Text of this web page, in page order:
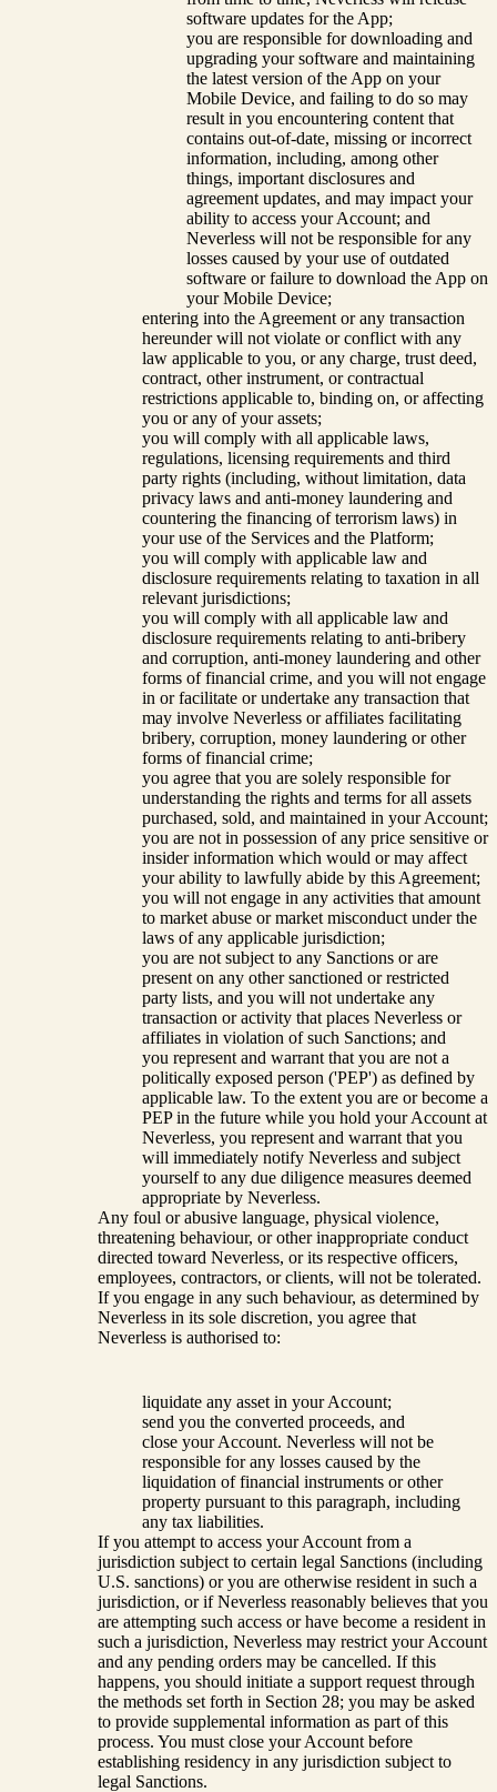
software updates for the App;
you are responsible for downloading and
upgrading your software and maintaining
the latest version of the App on your
Mobile Device, and failing to do so may
result in you encountering content that
contains out-of-date, missing or incorrect
information, including, among other
things, important disclosures and
agreement updates, and may impact your
ability to access your Account; and
Neverless will not be responsible for any
losses caused by your use of outdated
software or failure to download the App on
your Mobile Device;
entering into the Agreement or any transaction
hereunder will not violate or conflict with any
law applicable to you, or any charge, trust deed,
contract, other instrument, or contractual
restrictions applicable to, binding on, or affecting
you or any of your assets;
you will comply with all applicable laws,
regulations, licensing requirements and third
party rights (including, without limitation, data
privacy laws and anti-money laundering and
countering the financing of terrorism laws) in
your use of the Services and the Platform;
you will comply with applicable law and
disclosure requirements relating to taxation in all
relevant jurisdictions;
you will comply with all applicable law and
disclosure requirements relating to anti-bribery
and corruption, anti-money laundering and other
forms of financial crime, and you will not engage
in or facilitate or undertake any transaction that
may involve Neverless or affiliates facilitating
bribery, corruption, money laundering or other
forms of financial crime;
you agree that you are solely responsible for
understanding the rights and terms for all assets
purchased, sold, and maintained in your Account;
you are not in possession of any price sensitive or
insider information which would or may affect
your ability to lawfully abide by this Agreement;
you will not engage in any activities that amount
to market abuse or market misconduct under the
laws of any applicable jurisdiction;
you are not subject to any Sanctions or are
present on any other sanctioned or restricted
party lists, and you will not undertake any
transaction or activity that places Neverless or
affiliates in violation of such Sanctions; and
you represent and warrant that you are not a
politically exposed person ('PEP') as defined by
applicable law. To the extent you are or become a
PEP in the future while you hold your Account at
Neverless, you represent and warrant that you
will immediately notify Neverless and subject
yourself to any due diligence measures deemed
appropriate by Neverless.
Any foul or abusive language, physical violence,
threatening behaviour, or other inappropriate conduct
directed toward Neverless, or its respective officers,
employees, contractors, or clients, will not be tolerated.
If you engage in any such behaviour, as determined by
Neverless in its sole discretion, you agree that
Neverless is authorised to:
liquidate any asset in your Account;
send you the converted proceeds, and
close your Account. Neverless will not be
responsible for any losses caused by the
liquidation of financial instruments or other
property pursuant to this paragraph, including
any tax liabilities.
If you attempt to access your Account from a
jurisdiction subject to certain legal Sanctions (including
U.S. sanctions) or you are otherwise resident in such a
jurisdiction, or if Neverless reasonably believes that you
are attempting such access or have become a resident in
such a jurisdiction, Neverless may restrict your Account
and any pending orders may be cancelled. If this
happens, you should initiate a support request through
the methods set forth in Section 28; you may be asked
to provide supplemental information as part of this
process. You must close your Account before
establishing residency in any jurisdiction subject to
legal Sanctions.